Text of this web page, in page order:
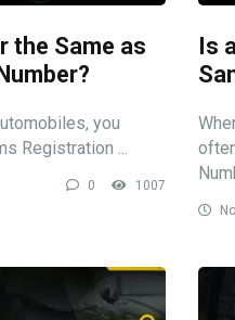
the Same as
you
Registration ...
0 1007
Is